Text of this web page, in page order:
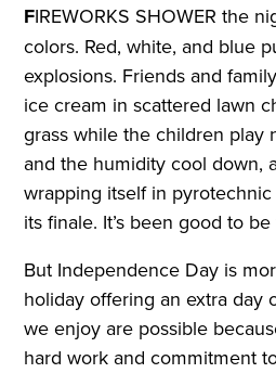
FIREWORKS SHOWER the
colors. Red, white, and blue
explosions. Friends and
ice cream in scattered lawn
grass while the children play
and the humidity cool down,
wrapping itself in
its finale. It’s been good to
But Independence Day is
holiday offering an extra day
we enjoy are possible
hard work and commitment